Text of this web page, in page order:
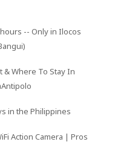
-- Only in Ilocos
& Where To Stay In
in the Philippines
Action Camera | Pros